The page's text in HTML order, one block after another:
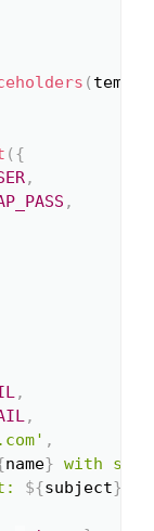
(
( {
,
,
,
,
,
name} with
${subject}